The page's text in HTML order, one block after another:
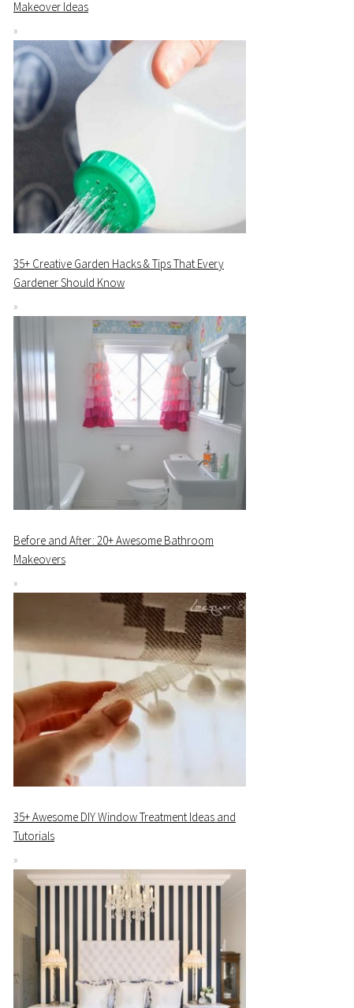
Makeover Ideas
35+ Creative Garden Hacks & Tips That Every
Gardener Should Know
Before and After: 20+ Awesome Bathroom
Makeovers
35+ Awesome DIY Window Treatment Ideas and
Tutorials